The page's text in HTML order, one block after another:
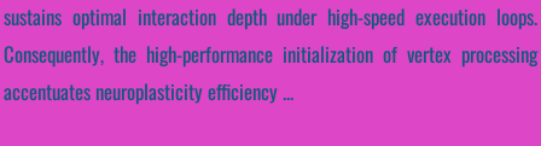
sustains optimal interaction depth under high-speed execution loops.
Consequently, the high-performance initialization of vertex processing
accentuates neuroplasticity efficiency ...